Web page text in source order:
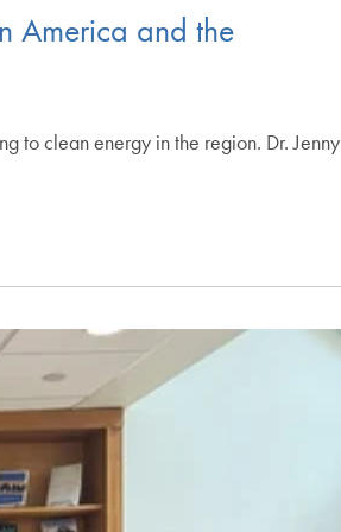
America and the
to clean energy in the region. Dr. Jenny